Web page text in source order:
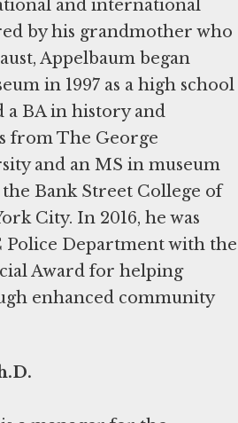
and international
by his grandmother who
Appelbaum began
in 1997 as a high school
BA in history and
from The George
and an MS in museum
Bank Street College of
City. In 2016, he was
Police Department with the
Award for helping
enhanced community